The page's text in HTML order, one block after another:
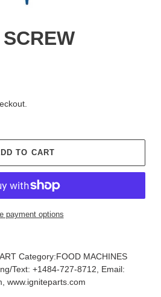
TO CART
payment options
Category:FOOD MACHINES
Text: +1484-727-8712, Email:
www.igniteparts.com